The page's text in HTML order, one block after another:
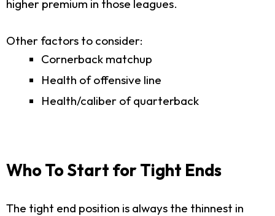
higher premium in those leagues.
Other factors to consider:
Cornerback matchup
Health of offensive line
Health/caliber of quarterback
Who To Start for Tight Ends
The tight end position is always the thinnest in